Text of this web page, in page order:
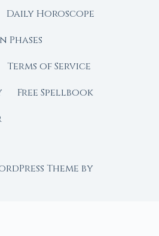
Daily Horoscope
Phases
Terms of Service
Free Spellbook
Theme by